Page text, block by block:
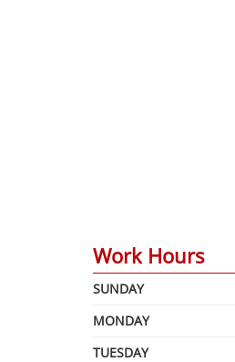
Work Hours
SUNDAY
MONDAY
TUESDAY